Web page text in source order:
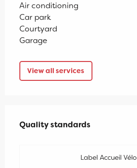
Air conditioning
Car park
Courtyard
Garage
View all services
Quality standards
Quality standards
Label Accueil Vélo